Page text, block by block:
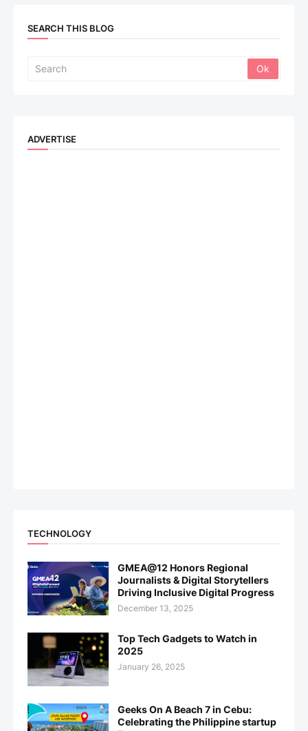
SEARCH THIS BLOG
ADVERTISE
TECHNOLOGY
GMEA@12 Honors Regional
Journalists & Digital Storytellers
Driving Inclusive Digital Progress
December 13, 2025
Top Tech Gadgets to Watch in
2025
January 26, 2025
Geeks On A Beach 7 in Cebu:
Celebrating the Philippine startup